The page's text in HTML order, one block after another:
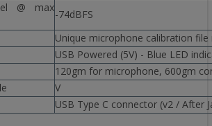
@ max
-74dBFS
Unique microphone calibration
USB Powered (5V) - Blue LED
120gm for microphone, 600gm
V
USB Type C connector (v2 / After